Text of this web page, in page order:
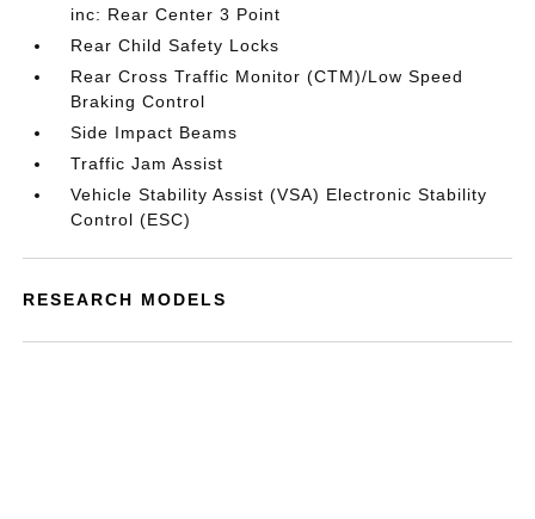
inc: Rear Center 3 Point
Rear Child Safety Locks
Rear Cross Traffic Monitor (CTM)/Low Speed
Braking Control
Side Impact Beams
Traffic Jam Assist
Vehicle Stability Assist (VSA) Electronic Stability
Control (ESC)
RESEARCH MODELS